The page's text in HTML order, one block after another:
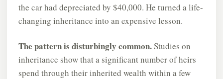
the car had depreciated by $40,000. He turned a life-
changing inheritance into an expensive lesson.
The pattern is disturbingly common.Studies on
inheritance show that a significant number of heirs
spend through their inherited wealth within a few